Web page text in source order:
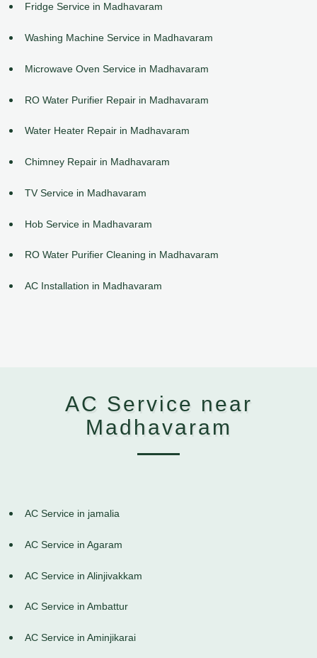
Fridge Service in Madhavaram
Washing Machine Service in Madhavaram
Microwave Oven Service in Madhavaram
RO Water Purifier Repair in Madhavaram
Water Heater Repair in Madhavaram
Chimney Repair in Madhavaram
TV Service in Madhavaram
Hob Service in Madhavaram
RO Water Purifier Cleaning in Madhavaram
AC Installation in Madhavaram
AC Service near
Madhavaram
AC Service in jamalia
AC Service in Agaram
AC Service in Alinjivakkam
AC Service in Ambattur
AC Service in Aminjikarai